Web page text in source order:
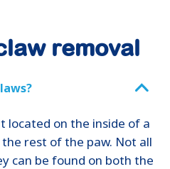
removal
located on the inside of a
the rest of the paw. Not all
can be found on both the